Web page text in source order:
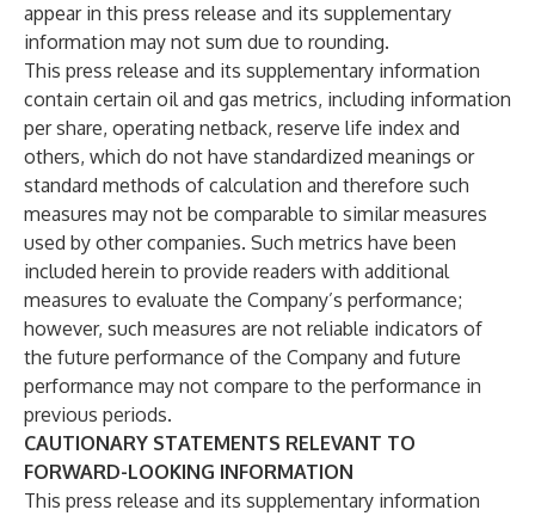
appear in this press release and its supplementary
information may not sum due to rounding.
This press release and its supplementary information
contain certain oil and gas metrics, including information
per share, operating netback, reserve life index and
others, which do not have standardized meanings or
standard methods of calculation and therefore such
measures may not be comparable to similar measures
used by other companies. Such metrics have been
included herein to provide readers with additional
measures to evaluate the Company’s performance;
however, such measures are not reliable indicators of
the future performance of the Company and future
performance may not compare to the performance in
previous periods.
CAUTIONARY STATEMENTS RELEVANT TO
FORWARD-LOOKING INFORMATION
This press release and its supplementary information